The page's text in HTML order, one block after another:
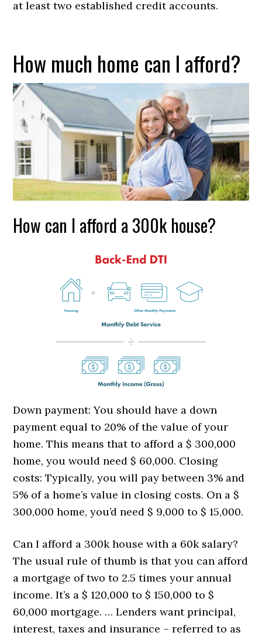
at least two established credit accounts.
How much home can I afford?
How can I afford a 300k house?
Down payment: You should have a down
payment equal to 20% of the value of your
home. This means that to afford a $ 300,000
home, you would need $ 60,000. Closing
costs: Typically, you will pay between 3% and
5% of a home’s value in closing costs. On a $
300,000 home, you’d need $ 9,000 to $ 15,000.
Can I afford a 300k house with a 60k salary?
The usual rule of thumb is that you can afford
a mortgage of two to 2.5 times your annual
income. It’s a $ 120,000 to $ 150,000 to $
60,000 mortgage. … Lenders want principal,
interest, taxes and insurance – referred to as